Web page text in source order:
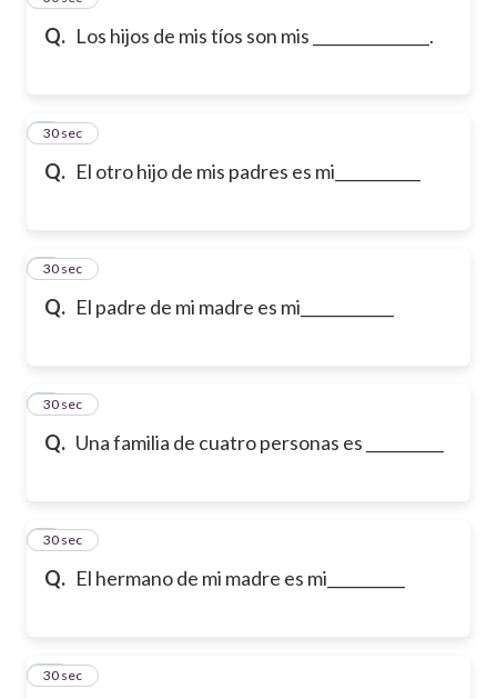
Q. Los hijos de mis tíos son mis _______________.
Q. El otro hijo de mis padres es mi___________
6
30 sec
Q. El padre de mi madre es mi____________
7
30 sec
Q. Una familia de cuatro personas es __________
8
30 sec
Q. El hermano de mi madre es mi__________
9
30 sec
10
30 sec